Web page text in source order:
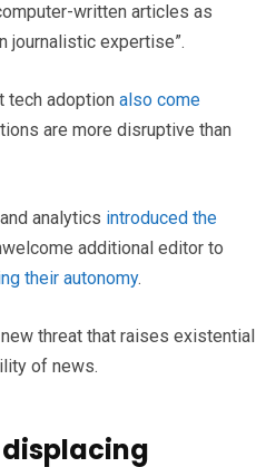
written articles as
journalistic expertise”.
tech adoptionalso come
are more disruptive than
analytics introduced the
additional editor to
their autonomy.
threat that raises existential
of news.